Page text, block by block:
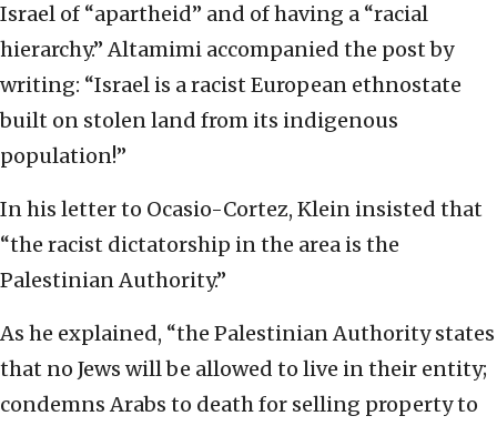
Israel of “apartheid” and of having a “racial
hierarchy.” Altamimi accompanied the post by
writing: “Israel is a racist European ethnostate
built on stolen land from its indigenous
population!”
In his letter to Ocasio-Cortez, Klein insisted that
“the racist dictatorship in the area is the
Palestinian Authority.”
As he explained, “the Palestinian Authority states
that no Jews will be allowed to live in their entity;
condemns Arabs to death for selling property to